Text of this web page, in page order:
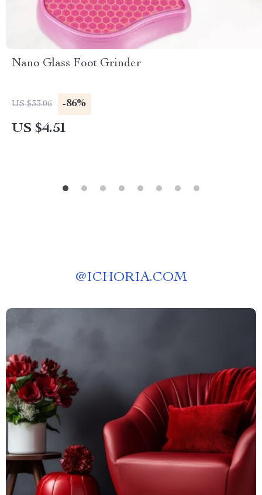
Nano Glass Foot Grinder
US $33.06 -86%
US $4.51
@ICHORIA.COM